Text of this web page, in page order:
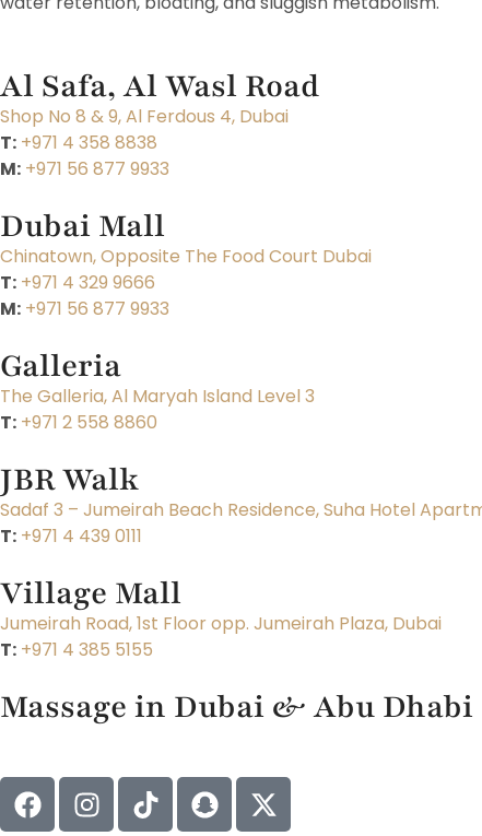
Al Safa, Al Wasl Road
Shop No 8 & 9, Al Ferdous 4, Dubai
T: +971 4 358 8838
M: +971 56 877 9933
Dubai Mall
Chinatown, Opposite The Food Court Dubai
T: +971 4 329 9666
M: +971 56 877 9933
Galleria
The Galleria, Al Maryah Island Level 3
T: +971 2 558 8860
JBR Walk
Sadaf 3 – Jumeirah Beach Residence, Suha Hotel
T: +971 4 439 0111
Village Mall
Jumeirah Road, 1st Floor opp. Jumeirah Plaza, Dubai
T: +971 4 385 5155
Massage in Dubai & Abu Dhabi